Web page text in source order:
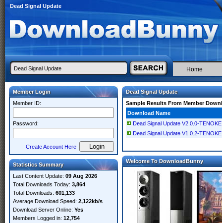
Dead Signal Update
Home
Member Login
Member ID:
Password:
Create Account Here
Statistics Summary
Last Content Update: 09 Aug 2026
Total Downloads Today: 3,864
Total Downloads: 601,133
Average Download Speed: 2,122kb/s
Download Server Online: Yes
Members Logged in: 12,754
Dead Signal Update
Sample Results From Member
Download Name
Dead Signal Update V2.0.0-TENOKE
Dead Signal Update V1.0.2-TENOKE
Welcome To DownloadBunny